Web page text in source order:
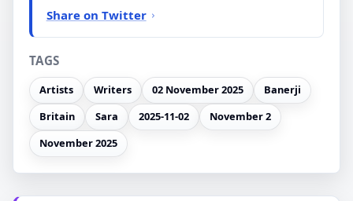
Share on Twitter
TAGS
Artists Writers 02 November 2025
Banerji
Britain
Sara 2025-11-02
November 2
November 2025